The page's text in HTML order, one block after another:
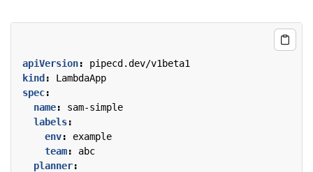
apiVersion:
pipecd.dev/v1beta1
kind :
LambdaApp
spec:
name:
sam-simple
labels:
env:
example
team:
abc
planner: